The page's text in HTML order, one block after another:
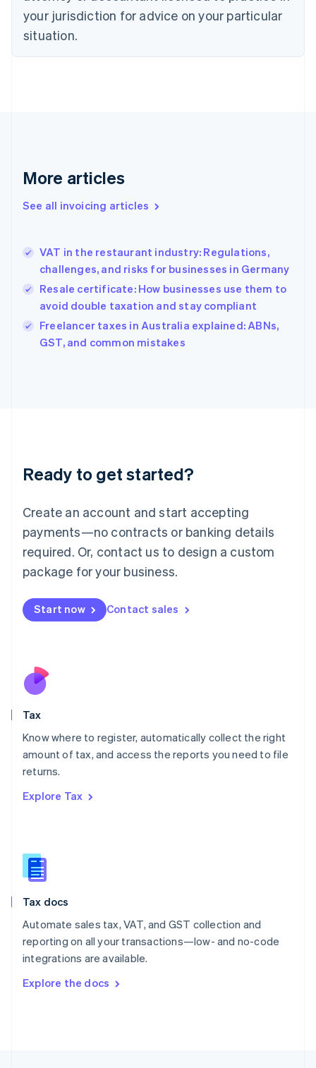
your jurisdiction for advice on your particular
situation.
More articles
See all invoicing articles
VAT in the restaurant industry: Regulations,
challenges, and risks for businesses in Germany
Resale certificate: How businesses use them to
avoid double taxation and stay compliant
Freelancer taxes in Australia explained: ABNs,
GST, and common mistakes
Ready to get started?
Create an account and start accepting
payments—no contracts or banking details
required. Or, contact us to design a custom
package for your business.
Start now Contact sales
Tax
Know where to register, automatically collect the right
amount of tax, and access the reports you need to file
returns.
Explore Tax
Tax docs
Automate sales tax, VAT, and GST collection and
reporting on all your transactions—low- and no-code
integrations are available.
Explore the docs
English
Czech Republic
English
Denmark
Germany
DeutschEnglish
Gibraltar
Hong Kong SAR, China
English简体中文
Hungary
English
English
Ireland
Deutsch English
Luxembourg
FrançaisDeutsch English
Mainland China
简体中文 English
Malaysia
Malta
English
Nederlands
New Zealand
Poland
English
Portugal
Romania
Slovakia
English
English
Spain
Sweden
SvenskaEnglish
DeutschFrançais Italiano